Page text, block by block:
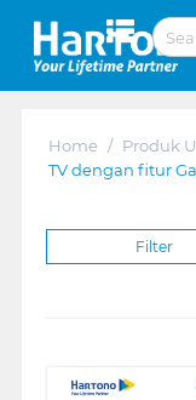
Home / Produk
TV dengan fitur
Filter